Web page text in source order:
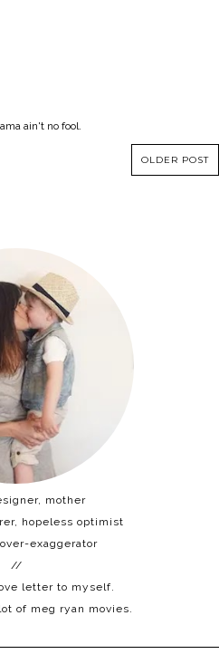
ain't no fool.
OLDER POST
mother
hopeless optimist
exaggerator
//
letter to myself.
of meg ryan movies.